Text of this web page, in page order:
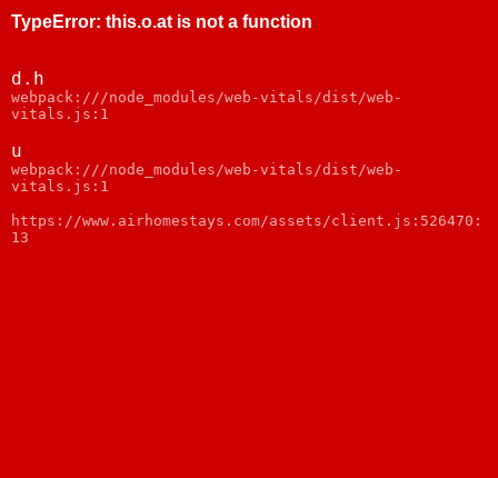
TypeError: this.o.at is not a function
d.h
webpack:///node_modules/web-vitals/dist/web-
vitals.js:1
u
webpack:///node_modules/web-vitals/dist/web-
vitals.js:1
https://www.airhomestays.com/assets/client.js:526470:
13